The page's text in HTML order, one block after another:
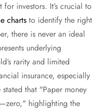
investors. It’s crucial to
charts to identify the right
there is never an ideal
underlying
rarity and limited
insurance, especially
that "Paper money
highlighting the